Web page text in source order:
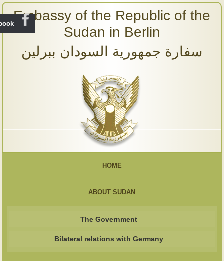
Embassy of the Republic of the
Sudan in Berlin
سفارة جمهورية السودان ببرلين
HOME
ABOUT SUDAN
The Government
Bilateral relations with Germany